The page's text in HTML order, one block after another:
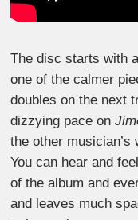
The disc starts with
one of the calmer
doubles on the next
dizzying pace on
the other
You can hear and
of the album and
and leaves much